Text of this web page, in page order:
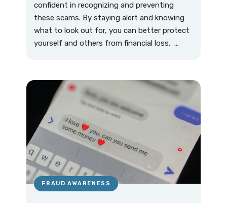
confident in recognizing and preventing
these scams. By staying alert and knowing
what to look out for, you can better protect
yourself and others from financial loss. ...
FRAUD AWARENESS